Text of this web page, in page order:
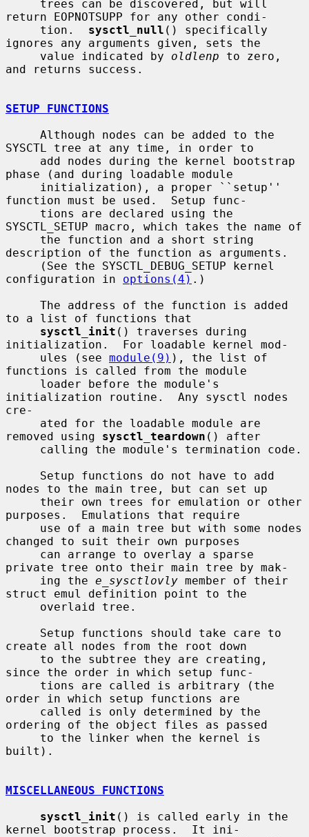
return EOPNOTSUPP for any other condi-
     tion.
sysctl_null () specifically
ignores any arguments given, sets the
     value indicated by
oldlenp to zero,
and returns success.
SETUP FUNCTIONS
SYSCTL tree at any time, in order to
phase (and during loadable module
function must be used.  Setup func-
SYSCTL_SETUP macro, which takes the name of
description of the function as arguments.
configuration in options(4) .)
to a list of functions that
sysctl_init () traverses during
initialization.  For loadable kernel mod-
     ules (see
module(9) ), the list of
functions is called from the module
initialization routine.  Any sysctl nodes
cre-
removed using sysctl_teardown () after
nodes to the main tree, but can set up
purposes.  Emulations that require
changed to suit their own purposes
private tree onto their main tree by mak-
     ing the
e_sysctlovly member of their
struct emul definition point to the
create all nodes from the root down
since the order in which setup func-
order in which setup functions are
ordering of the object files as passed
built).
MISCELLANEOUS FUNCTIONS
sysctl_init () is called early in the
kernel bootstrap process.  It ini-